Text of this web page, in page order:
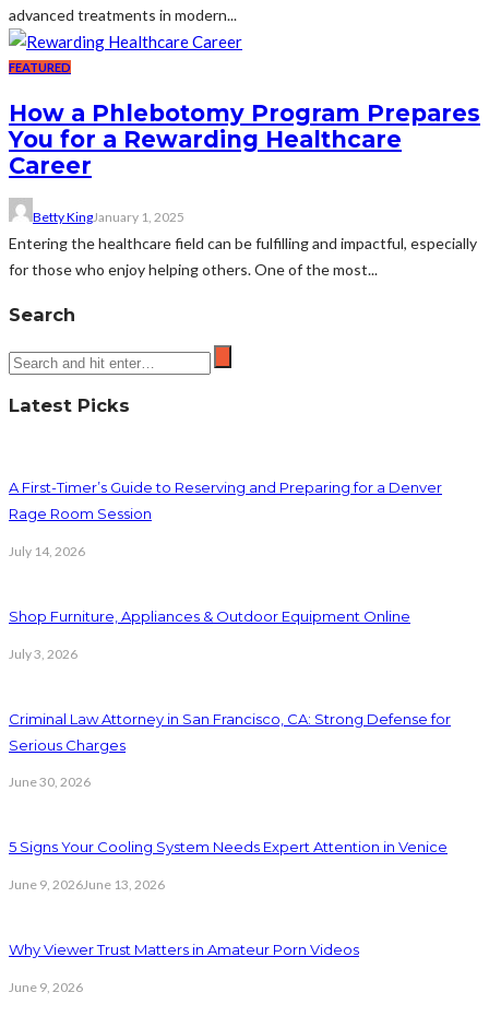
advanced treatments in modern...
FEATURED
How a Phlebotomy Program Prepares
You for a Rewarding Healthcare
Career
Betty KingJanuary 1, 2025
Entering the healthcare field can be fulfilling and impactful, especially
for those who enjoy helping others. One of the most...
Search
Latest Picks
A First-Timer’s Guide to Reserving and Preparing for a Denver
Rage Room Session
July 14, 2026
Shop Furniture, Appliances & Outdoor Equipment Online
July 3, 2026
Criminal Law Attorney in San Francisco, CA: Strong Defense for
Serious Charges
June 30, 2026
5 Signs Your Cooling System Needs Expert Attention in Venice
June 9, 2026June 13, 2026
Why Viewer Trust Matters in Amateur Porn Videos
June 9, 2026